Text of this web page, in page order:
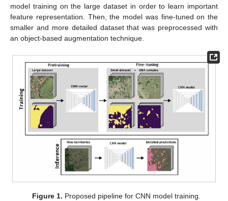
model training on the large dataset in order to learn important
feature representation. Then, the model was fine-tuned on the
smaller and more detailed dataset that was preprocessed with
an object-based augmentation technique.
Figure 1. Proposed pipeline for CNN model training.